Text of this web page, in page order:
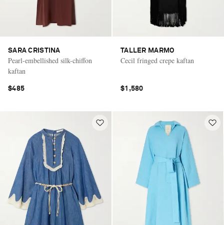
SARA CRISTINA
Pearl-embellished silk-chiffon
kaftan
$485
TALLER MARMO
Cecil fringed crepe kaftan
$1,580